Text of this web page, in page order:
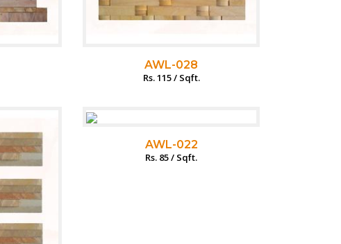
AWL-028
Rs. 115 / Sqft.
AWL-022
Rs. 85 / Sqft.